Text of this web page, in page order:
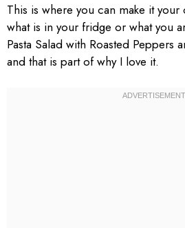
This is where you can make it
what is in your fridge or what you
Pasta Salad with Roasted Peppers
and that is part of why I love it.